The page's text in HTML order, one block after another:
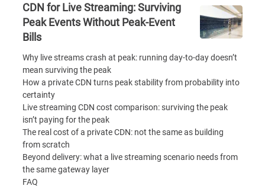
CDN for Live Streaming: Surviving
Peak Events Without Peak-Event
Bills
Why live streams crash at peak: running day-to-day doesn’t
mean surviving the peak
How a private CDN turns peak stability from probability into
certainty
Live streaming CDN cost comparison: surviving the peak
isn’t paying for the peak
The real cost of a private CDN: not the same as building
from scratch
Beyond delivery: what a live streaming scenario needs from
the same gateway layer
FAQ